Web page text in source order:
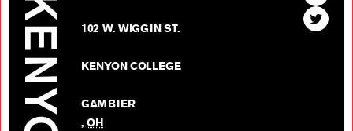
102 W. WIGGIN ST.
KENYON COLLEGE
GAMBIER
,OH
The
Kenyon
Find
The